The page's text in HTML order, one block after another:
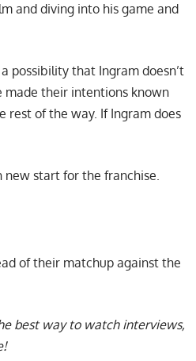
and diving into his game and
possibility that Ingram doesn’t
made their intentions known
rest of the way. If Ingram does
new start for the franchise.
of their matchup against the
best way to watch interviews,